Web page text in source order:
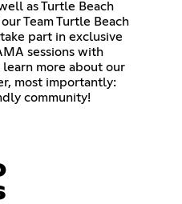
as Turtle Beach
Team Turtle Beach
part in exclusive
sessions with
more about our
most importantly:
community!